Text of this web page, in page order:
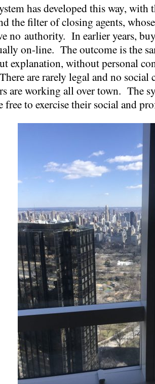
has developed this way,
the filter of closing agents,
no authority. In earlier years,
on-line. The outcome is the
explanation, without personal
are rarely legal and no
are working all over town. The
free to exercise their social and